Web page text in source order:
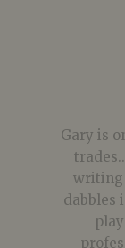
Gary is
writing
dabbles